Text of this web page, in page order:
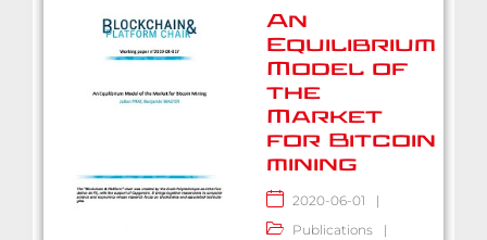
An
Equilibrium
Model of
the
Market
for Bitcoin
mining
2020-06-01
|
Publications
|